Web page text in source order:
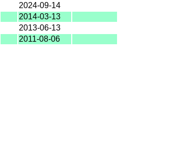
2024-09-14
2014-03-13
2013-06-13
2011-08-06